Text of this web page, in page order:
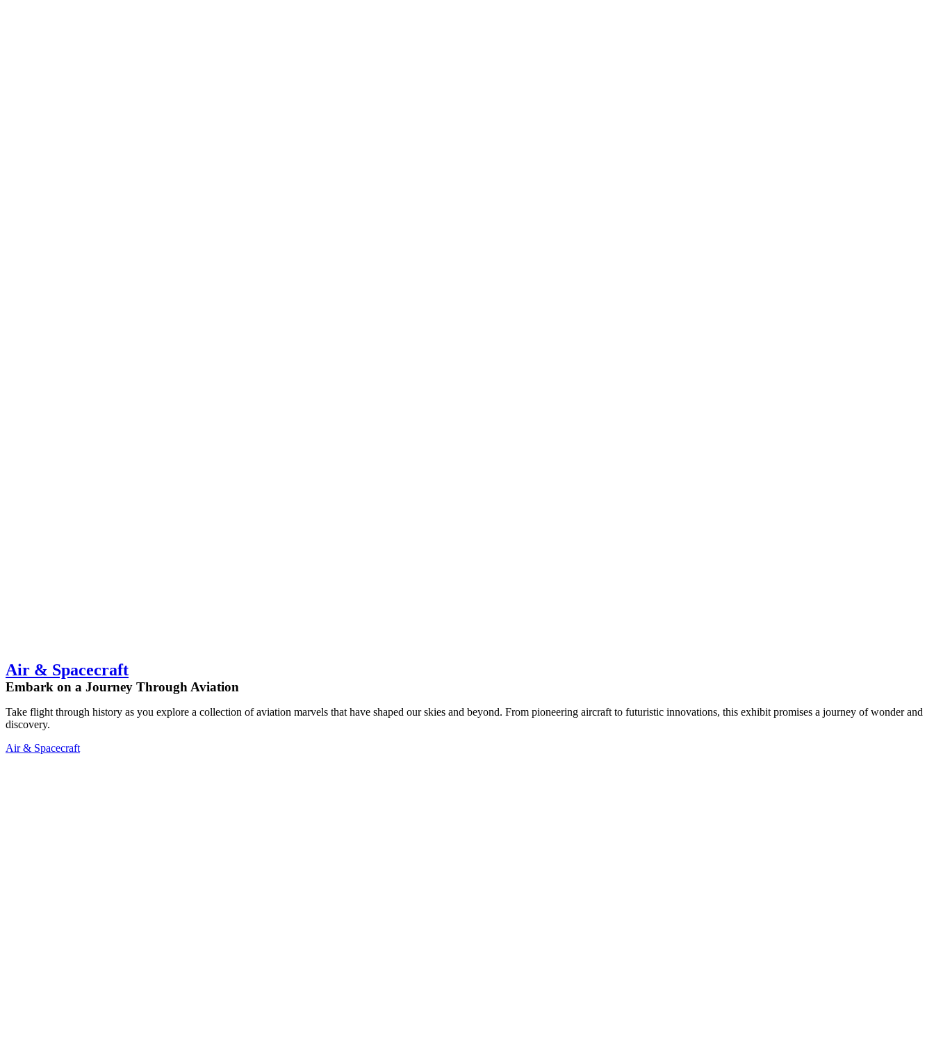
Air & Spacecraft
Embark on a Journey Through Aviation
Take flight through history as you explore a collection of aviation marvels that have shaped our skies and beyond. From pioneering aircraft to futuristic innovations, this exhibit promises a journey of wonder and
discovery.
Air & Spacecraft